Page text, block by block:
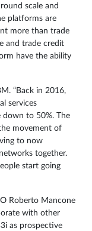
scale and
platforms are
more than trade
and trade credit
have the ability
“Back in 2016,
services
down to 50%. The
movement of
to now
together.
start going
Roberto Mancone
with other
as prospective